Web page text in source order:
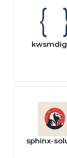
sphinx-